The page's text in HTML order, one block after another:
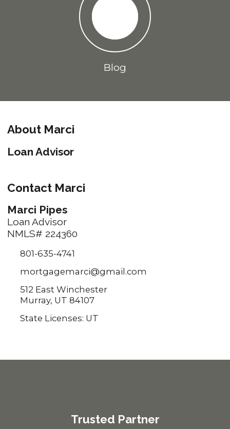
Blog
About Marci
Loan Advisor
Contact Marci
Marci Pipes
Loan Advisor
NMLS# 224360
801-635-4741
mortgagemarci@gmail.com
512 East Winchester
Murray, UT 84107
State Licenses: UT
Trusted Partner